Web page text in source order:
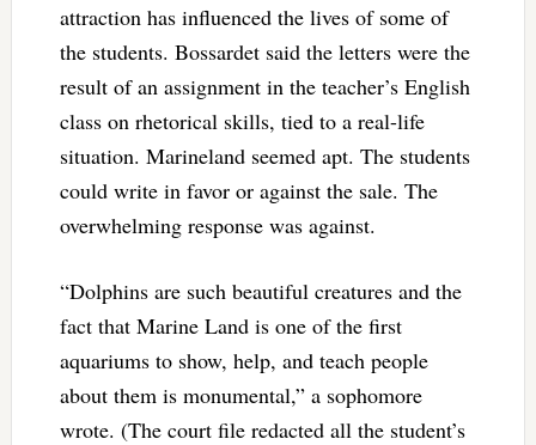
attraction has influenced the lives of some of
the students. Bossardet said the letters were the
result of an assignment in the teacher’s English
class on rhetorical skills, tied to a real-life
situation. Marineland seemed apt. The students
could write in favor or against the sale. The
overwhelming response was against.
“Dolphins are such beautiful creatures and the
fact that Marine Land is one of the first
aquariums to show, help, and teach people
about them is monumental,” a sophomore
wrote. (The court file redacted all the student’s